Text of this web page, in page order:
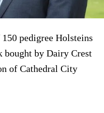
pedigree Holsteins
by Dairy Crest
of Cathedral City